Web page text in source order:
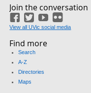
Join the conversation
Facebook
TwitterYouTube
View all UVic social media
Find more
Search
A-Z
Directories
Maps